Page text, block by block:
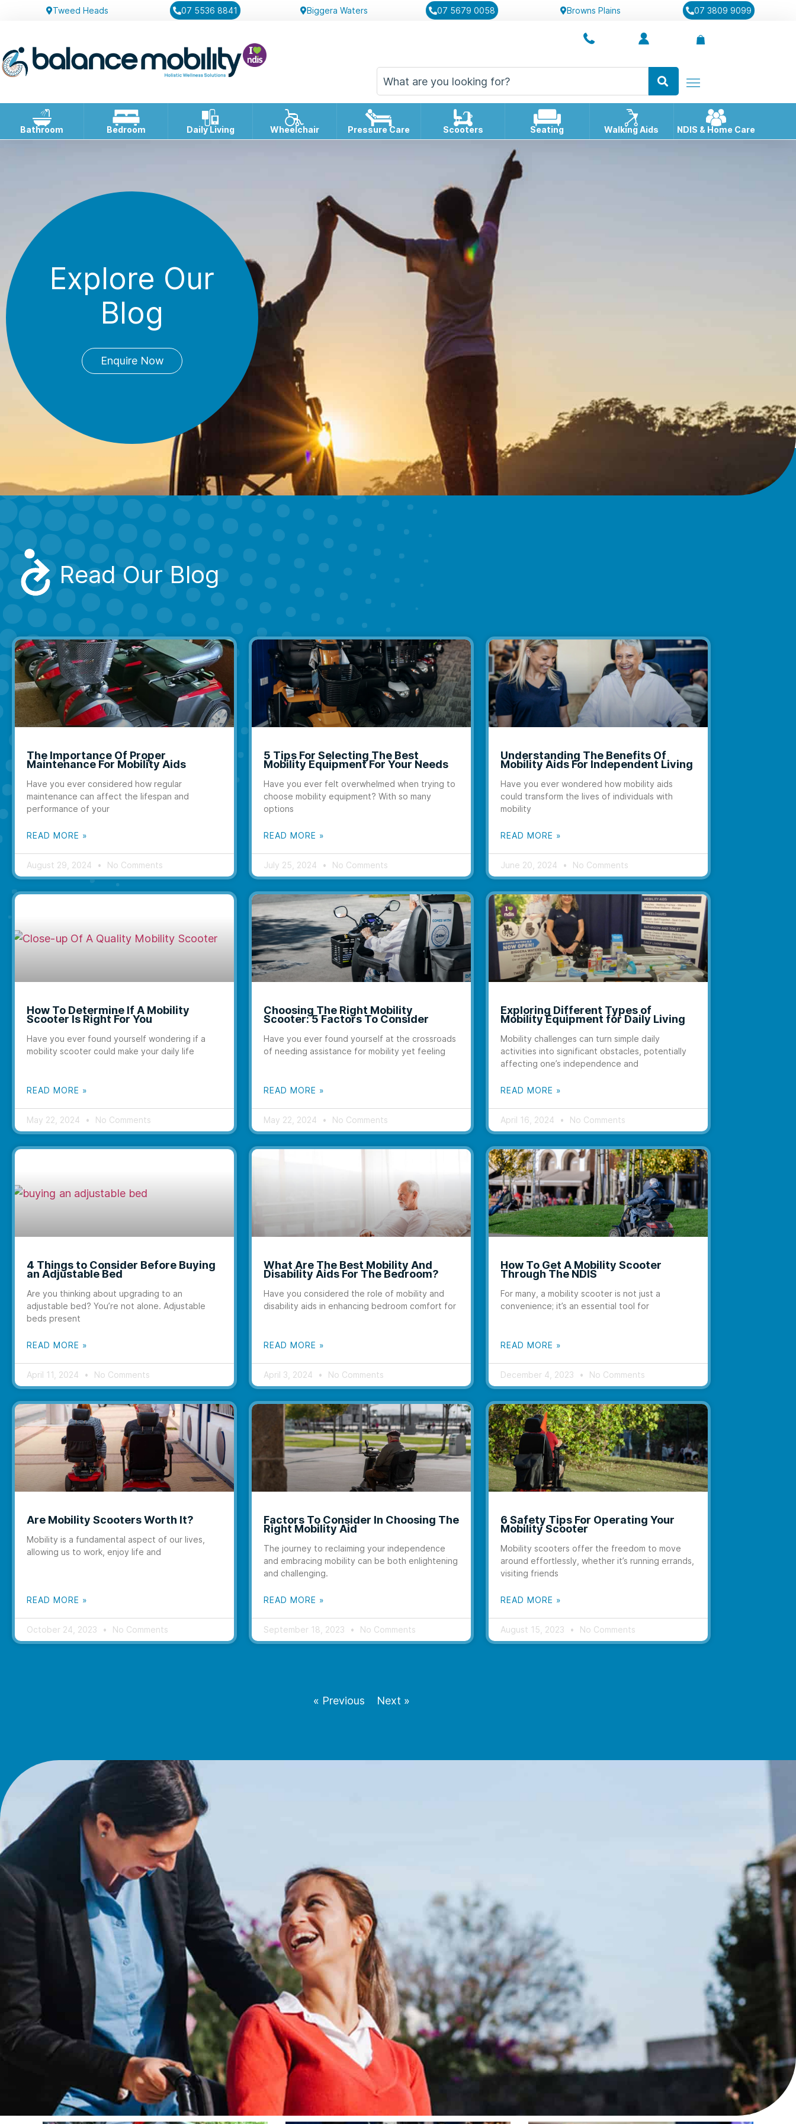
Tweed Heads 07 5536 8841 Biggera Waters 07 5679 0058 Browns Plains 07 3809 9099
Bathroom Bedroom Daily Living Wheelchair Pressure Care Scooters Seating Walking Aids NDIS & Home Care
Explore Our
Blog
Enquire Now
Read Our Blog
The Importance Of Proper
Maintenance For Mobility Aids
Have you ever considered how regular
maintenance can affect the lifespan and
performance of your
READ MORE »
August 29, 2024 No Comments
5 Tips For Selecting The Best
Mobility Equipment For Your Needs
Have you ever felt overwhelmed when trying to
choose mobility equipment? With so many
options
READ MORE »
July 25, 2024 No Comments
Understanding The Benefits Of
Mobility Aids For Independent Living
Have you ever wondered how mobility aids
could transform the lives of individuals with
mobility
READ MORE »
June 20, 2024 No Comments
How To Determine If A Mobility
Scooter Is Right For You
Have you ever found yourself wondering if a
mobility scooter could make your daily life
READ MORE »
May 22, 2024 No Comments
Choosing The Right Mobility
Scooter: 5 Factors To Consider
Have you ever found yourself at the crossroads
of needing assistance for mobility yet feeling
READ MORE »
May 22, 2024 No Comments
Exploring Different Types of
Mobility Equipment for Daily Living
Mobility challenges can turn simple daily
activities into significant obstacles, potentially
affecting one’s independence and
READ MORE »
April 16, 2024 No Comments
4 Things to Consider Before Buying
an Adjustable Bed
Are you thinking about upgrading to an
adjustable bed? You’re not alone. Adjustable
beds present
READ MORE »
April 11, 2024 No Comments
What Are The Best Mobility And
Disability Aids For The Bedroom?
Have you considered the role of mobility and
disability aids in enhancing bedroom comfort for
READ MORE »
April 3, 2024 No Comments
How To Get A Mobility Scooter
Through The NDIS
For many, a mobility scooter is not just a
convenience; it’s an essential tool for
READ MORE »
December 4, 2023 No Comments
Are Mobility Scooters Worth It?
Mobility is a fundamental aspect of our lives,
allowing us to work, enjoy life and
READ MORE »
October 24, 2023 No Comments
Factors To Consider In Choosing The
Right Mobility Aid
The journey to reclaiming your independence
and embracing mobility can be both enlightening
and challenging.
READ MORE »
September 18, 2023 No Comments
6 Safety Tips For Operating Your
Mobility Scooter
Mobility scooters offer the freedom to move
around effortlessly, whether it’s running errands,
visiting friends
READ MORE »
August 15, 2023 No Comments
« Previous Next »